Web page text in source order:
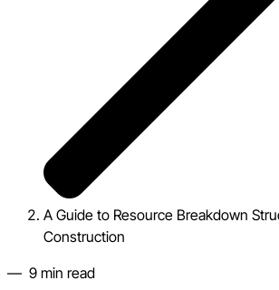
A Guide to Resource Breakdown
Construction
— 9 min read